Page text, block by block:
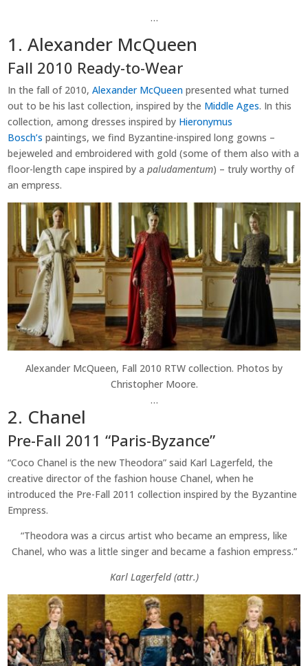
…
1. Alexander McQueen
Fall 2010 Ready-to-Wear
In the fall of 2010,Alexander McQueen presented what turned
out to be his last collection, inspired by the Middle Ages. In this
collection, among dresses inspired by Hieronymus
Bosch’s paintings, we find Byzantine-inspired long gowns –
bejeweled and embroidered with gold (some of them also with a
floor-length cape inspired by apaludamentum) – truly worthy of
an empress.
Alexander McQueen, Fall 2010 RTW collection. Photos by
Christopher Moore.
…
2. Chanel
Pre-Fall 2011 “Paris-Byzance”
“Coco Chanel is the new Theodora” said Karl Lagerfeld, the
creative director of the fashion house Chanel, when he
introduced the Pre-Fall 2011 collection inspired by the Byzantine
Empress.
“Theodora was a circus artist who became an empress, like
Chanel, who was a little singer and became a fashion empress.”
Karl Lagerfeld (attr.)